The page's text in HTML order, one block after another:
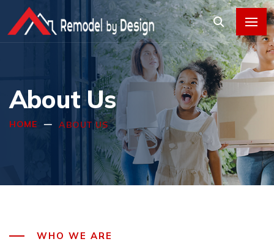
About Us
HOME ABOUT US
WHO WE ARE